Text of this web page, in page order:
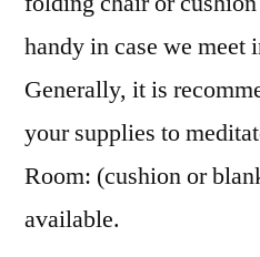
handy in case we meet
Generally, it is
your supplies to
Room: (cushion or
available.